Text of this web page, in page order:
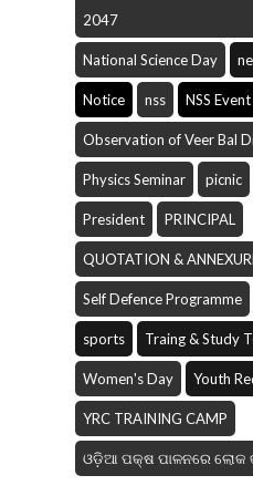
2047
National Science Day
Notice nss NSS Event
Observation of Veer Bal
Physics Seminar picnic
President PRINCIPAL
QUOTATION &
Self Defence Programme
sports Traing & Study
Women's Day Youth
YRC TRAINING CAMP
ଓଡ଼ିଆ ପକ୍ଷ ପାଳନରେ ଲୋକ